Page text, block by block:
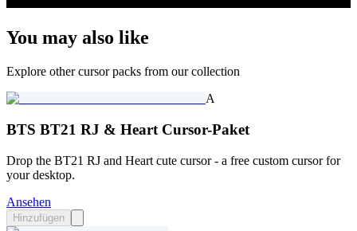
You may also like
Explore other cursor packs from our collection
A
BTS BT21 RJ & Heart Cursor-Paket
Drop the BT21 RJ and Heart cute cursor - a free custom cursor for
your desktop.
Ansehen
Hinzufügen